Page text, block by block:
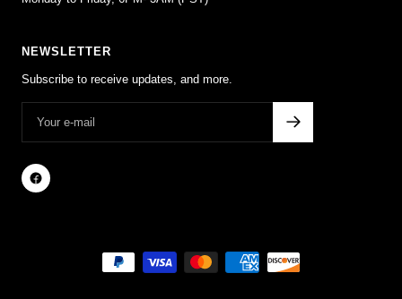
NEWSLETTER
Subscribe to receive updates, and more.